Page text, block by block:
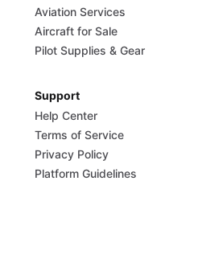
Aviation Services
Aircraft for Sale
Pilot Supplies & Gear
Support
Help Center
Terms of Service
Privacy Policy
Platform Guidelines